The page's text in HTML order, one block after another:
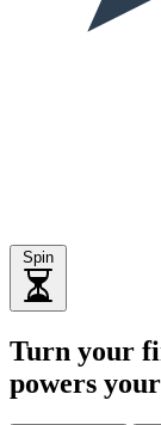
Spin
Turn your
powers